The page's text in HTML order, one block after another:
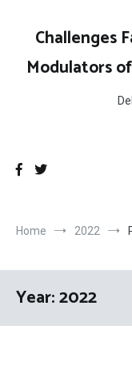
contentChallenges
Modulators
Home 2022
Year:2022